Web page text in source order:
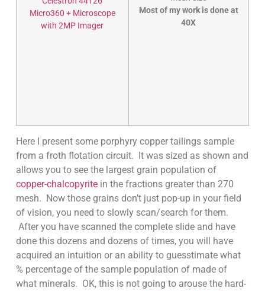
Micro360 + Microscope
with 2MP Imager
Most of my work is done at
40X
Here I present some porphyry copper tailings sample
from a froth flotation circuit. It was sized as shown and
allows you to see the largest grain population of
copper-chalcopyritein the fractions greater than 270
mesh. Now those grains don’t just pop-up in your field
of vision, you need to slowly scan/search for them.
After you have scanned the complete slide and have
done this dozens and dozens of times, you will have
acquired an intuition or an ability to guesstimate what
% percentage of the sample population of made of
what minerals. OK, this is not going to arouse the hard-